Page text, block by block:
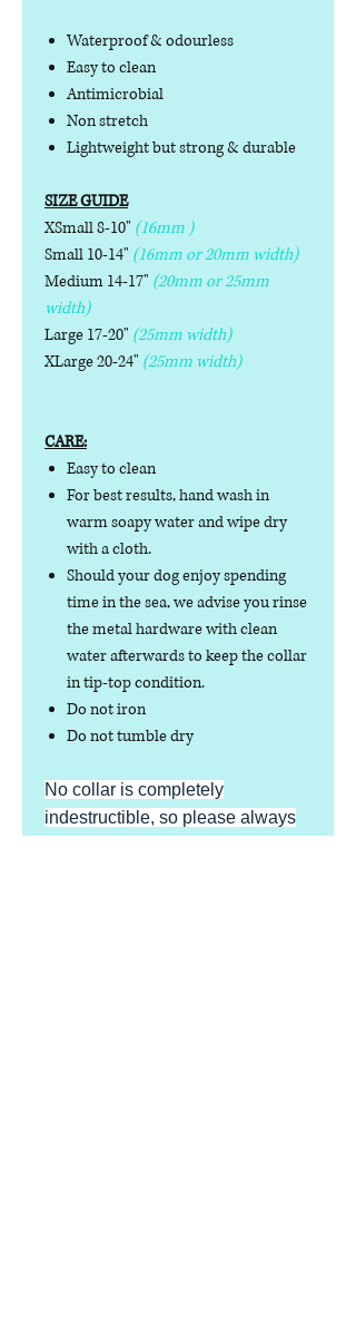
Waterproof & odourless
Easy to clean
Antimicrobial
Non stretch
Lightweight but strong & durable
SIZE GUIDE
XSmall 8-10" (16mm )
Small 10-14" (16mm or 20mm width)
Medium 14-17" (20mm or 25mm
width)
Large 17-20" (25mm width)
XLarge 20-24" (25mm width)
CARE:
Easy to clean
For best results, hand wash in
warm soapy water and wipe dry
with a cloth.
Should your dog enjoy spending
time in the sea, we advise you rinse
the metal hardware with clean
water afterwards to keep the collar
in tip-top condition.
Do not iron
Do not tumble dry
No collar is completely
indestructible, so please always